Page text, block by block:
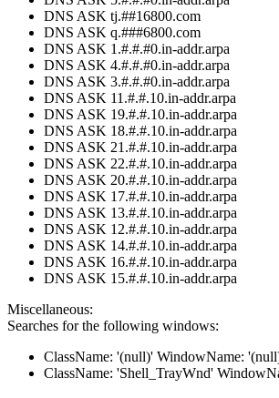
DNS ASK tj.##16800.com
DNS ASK q.###6800.com
DNS ASK 1.#.#.#0.in-addr.arpa
DNS ASK 4.#.#.#0.in-addr.arpa
DNS ASK 3.#.#.#0.in-addr.arpa
DNS ASK 11.#.#.10.in-addr.arpa
DNS ASK 19.#.#.10.in-addr.arpa
DNS ASK 18.#.#.10.in-addr.arpa
DNS ASK 21.#.#.10.in-addr.arpa
DNS ASK 22.#.#.10.in-addr.arpa
DNS ASK 20.#.#.10.in-addr.arpa
DNS ASK 17.#.#.10.in-addr.arpa
DNS ASK 13.#.#.10.in-addr.arpa
DNS ASK 12.#.#.10.in-addr.arpa
DNS ASK 14.#.#.10.in-addr.arpa
DNS ASK 16.#.#.10.in-addr.arpa
DNS ASK 15.#.#.10.in-addr.arpa
Miscellaneous:
Searches for the following windows:
ClassName: '(null)' WindowName:
ClassName: 'Shell_TrayWnd'